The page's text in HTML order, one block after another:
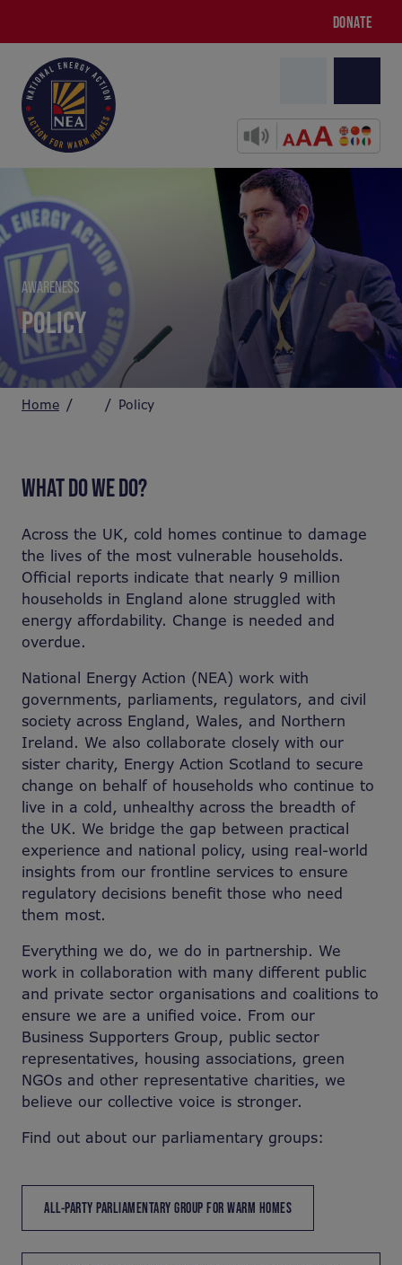
DONATE
AWARENESS
POLICY
Home Policy
WHAT DO WE DO?
Across the UK, cold homes continue to damage
the lives of the most vulnerable households.
Official reports indicate that nearly 9 million
households in England alone struggled with
energy affordability. Change is needed and
overdue.
National Energy Action (NEA) work with
governments, parliaments, regulators, and civil
society across England, Wales, and Northern
Ireland. We also collaborate closely with our
sister charity, Energy Action Scotland to secure
change on behalf of households who continue to
live in a cold, unhealthy across the breadth of
the UK. We bridge the gap between practical
experience and national policy, using real-world
insights from our frontline services to ensure
regulatory decisions benefit those who need
them most.
Everything we do, we do in partnership. We
work in collaboration with many different public
and private sector organisations and coalitions to
ensure we are a unified voice. From our
Business Supporters Group, public sector
representatives, housing associations, green
NGOs and other representative charities, we
believe our collective voice is stronger.
Find out about our parliamentary groups:
ALL-PARTY PARLIAMENTARY GROUP FOR WARM HOMES